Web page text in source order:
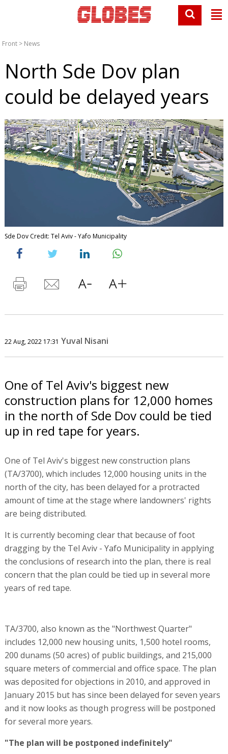
Front > News
North Sde Dov plan
could be delayed years
Sde Dov Credit: Tel Aviv - Yafo Municipality
22 Aug, 2022 17:31 Yuval Nisani
One of Tel Aviv's biggest new
construction plans for 12,000 homes
in the north of Sde Dov could be tied
up in red tape for years.
One of Tel Aviv's biggest new construction plans
(TA/3700), which includes 12,000 housing units in the
north of the city, has been delayed for a protracted
amount of time at the stage where landowners' rights
are being distributed.
It is currently becoming clear that because of foot
dragging by the Tel Aviv - Yafo Municipality in applying
the conclusions of research into the plan, there is real
concern that the plan could be tied up in several more
years of red tape.
TA/3700, also known as the "Northwest Quarter"
includes 12,000 new housing units, 1,500 hotel rooms,
200 dunams (50 acres) of public buildings, and 215,000
square meters of commercial and office space. The plan
was deposited for objections in 2010, and approved in
January 2015 but has since been delayed for seven years
and it now looks as though progress will be postponed
for several more years.
"The plan will be postponed indefinitely"